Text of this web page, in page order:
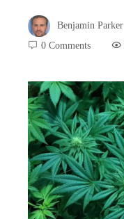
Benjamin Parker
0 Comments